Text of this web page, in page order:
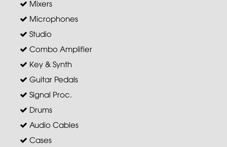
Mixers
Microphones
Studio
Combo Amplifier
Key & Synth
Guitar Pedals
Signal Proc.
Drums
Audio Cables
Cases